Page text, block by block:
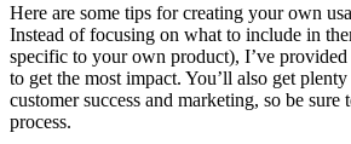
Here are some tips for creating your own
Instead of focusing on what to include in
specific to your own product), I’ve
to get the most impact. You’ll also get
customer success and marketing, so be
process.